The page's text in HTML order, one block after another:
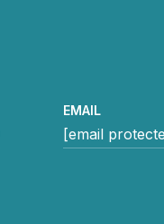
EMAIL
[email